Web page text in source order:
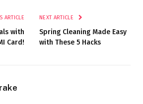
ARTICLE
with
Card!
NEXT ARTICLE
Spring Cleaning Made Easy
with These 5 Hacks